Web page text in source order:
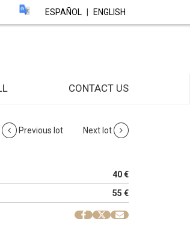
ESPAÑOL ENGLISH
CONTACT US
Previous lot Next lot
40 €
55 €